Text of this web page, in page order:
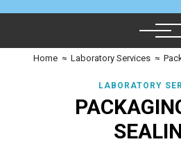
Home ≈ Laboratory Services ≈
LABORATORY